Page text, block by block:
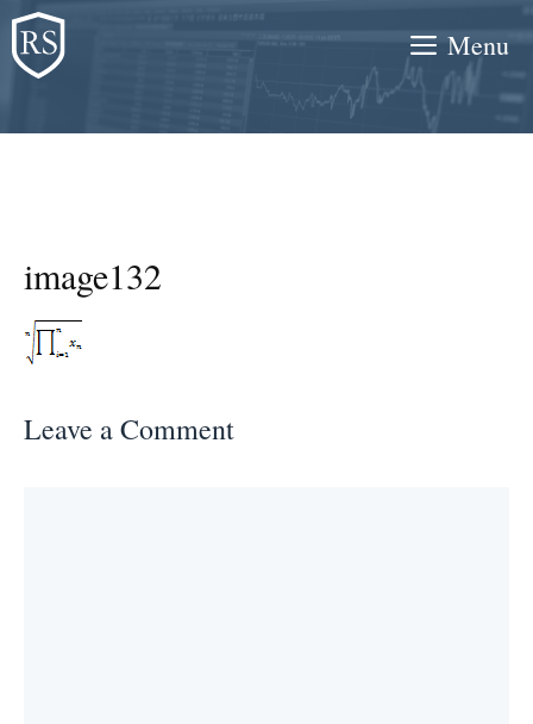
Skip
to
content
Menu
image132
Leave a Comment